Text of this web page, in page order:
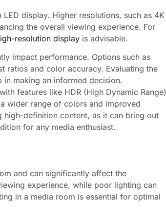
display. Higher resolutions, such as 4K
the overall viewing experience. For
resolution display is advisable.
impact performance. Options such as
ratios and color accuracy. Evaluating the
making an informed decision.
features like HDR (High Dynamic Range)
wider range of colors and improved
high-definition content, as it can bring out
for any media enthusiast.
and can significantly affect the
experience, while poor lighting can
in a media room is essential for optimal